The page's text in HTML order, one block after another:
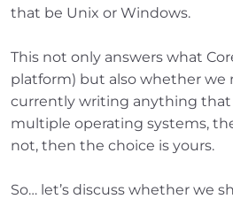
that be Unix or Windows.
This not only answers what
platform) but also whether we
currently writing anything that
multiple operating systems,
not, then the choice is yours.
So… let’s discuss whether we